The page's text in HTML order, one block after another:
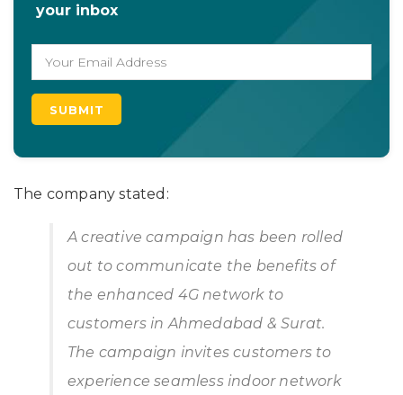
your inbox
The company stated:
A creative campaign has been rolled
out to communicate the benefits of
the enhanced 4G network to
customers in Ahmedabad & Surat.
The campaign invites customers to
experience seamless indoor network